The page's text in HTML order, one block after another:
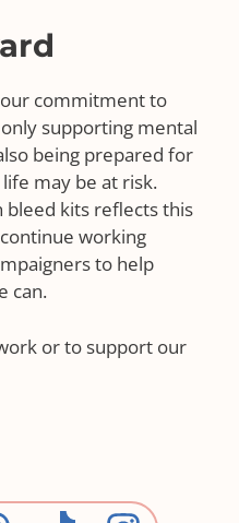
our commitment to
supporting mental
being prepared for
may be at risk.
bleed kits reflects this
working
to help
can.
or to support our